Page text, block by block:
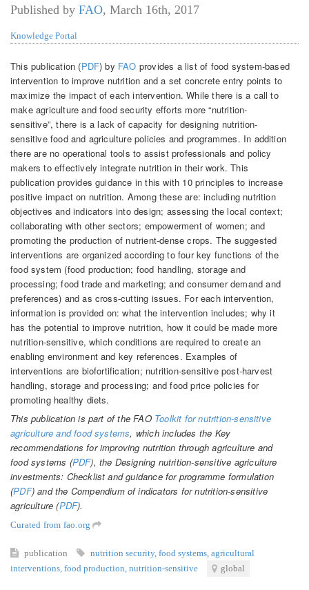
Published by FAO, March 16th, 2017
Knowledge Portal
This publication (PDF) by FAO provides a list of food system-based
intervention to improve nutrition and a set concrete entry points to
maximize the impact of each intervention. While there is a call to
make agriculture and food security efforts more “nutrition-
sensitive”, there is a lack of capacity for designing nutrition-
sensitive food and agriculture policies and programmes. In addition
there are no operational tools to assist professionals and policy
makers to effectively integrate nutrition in their work. This
publication provides guidance in this with 10 principles to increase
positive impact on nutrition. Among these are: including nutrition
objectives and indicators into design; assessing the local context;
collaborating with other sectors; empowerment of women; and
promoting the production of nutrient-dense crops. The suggested
interventions are organized according to four key functions of the
food system (food production; food handling, storage and
processing; food trade and marketing; and consumer demand and
preferences) and as cross-cutting issues. For each intervention,
information is provided on: what the intervention includes; why it
has the potential to improve nutrition, how it could be made more
nutrition-sensitive, which conditions are required to create an
enabling environment and key references. Examples of
interventions are biofortification; nutrition-sensitive post-harvest
handling, storage and processing; and food price policies for
promoting healthy diets.
This publication is part of the FAO Toolkit for nutrition-sensitive
agriculture and food systems, which includes the Key
recommendations for improving nutrition through agriculture and
food systems (PDF), the Designing nutrition-sensitive agriculture
investments: Checklist and guidance for programme formulation
(PDF) and the Compendium of indicators for nutrition-sensitive
agriculture (PDF).
Curated from fao.org
publication nutrition security, food systems, agricultural
interventions, food production, nutrition-sensitive global